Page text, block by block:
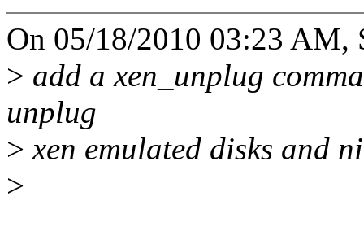
On 05/18/2010 03:23 AM,
> add a xen_unplug
unplug
> xen emulated disks and
>